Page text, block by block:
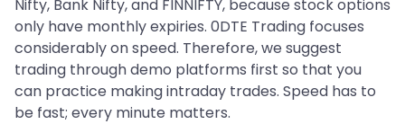
Nifty, Bank Nifty, and FINNIFTY, because stock options
only have monthly expiries. 0DTE Trading focuses
considerably on speed. Therefore, we suggest
trading through demo platforms first so that you
can practice making intraday trades. Speed has to
be fast; every minute matters.